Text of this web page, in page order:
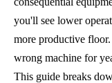
you'll see lower
more productive
wrong machine for
This guide breaks